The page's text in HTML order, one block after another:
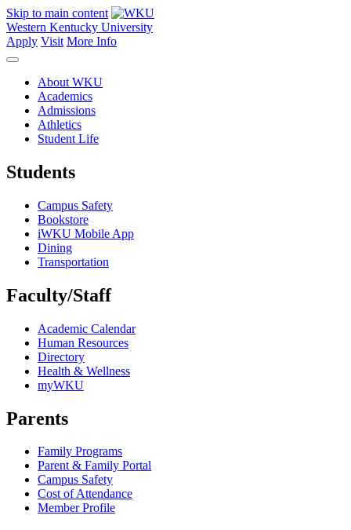
Skip to main content
Western Kentucky University
Apply Visit More Info
About WKU
Academics
Admissions
Athletics
Student Life
Students
Campus Safety
Bookstore
iWKU Mobile App
Dining
Transportation
Faculty/Staff
Academic Calendar
Human Resources
Directory
Health & Wellness
myWKU
Parents
Family Programs
Parent & Family Portal
Campus Safety
Cost of Attendance
Member Profile